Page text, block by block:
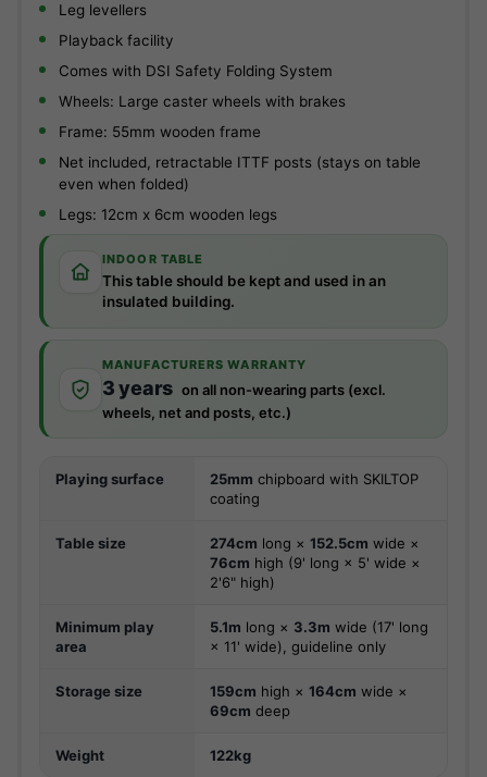
Leg levellers
Playback facility
Comes with DSI Safety Folding System
Wheels: Large caster wheels with brakes
Frame: 55mm wooden frame
Net included, retractable ITTF posts (stays on table
even when folded)
Legs: 12cm x 6cm wooden legs
INDOOR TABLE
This table should be kept and used in an
insulated building.
MANUFACTURERS WARRANTY
3 years on all non-wearing parts (excl.
wheels, net and posts, etc.)
Playing surface 25mm chipboard with SKILTOP
coating
Table size 274cm long × 152.5cm wide ×
76cm high (9' long × 5' wide ×
2'6" high)
Minimum play
area
5.1m long × 3.3m wide (17' long
× 11' wide), guideline only
Storage size 159cm high × 164cm wide ×
69cm deep
Weight 122kg